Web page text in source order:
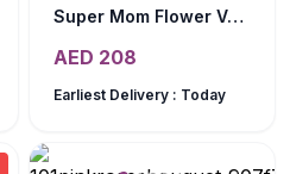
Super Mom Flower Vase
AED 208
Earliest Delivery : Today